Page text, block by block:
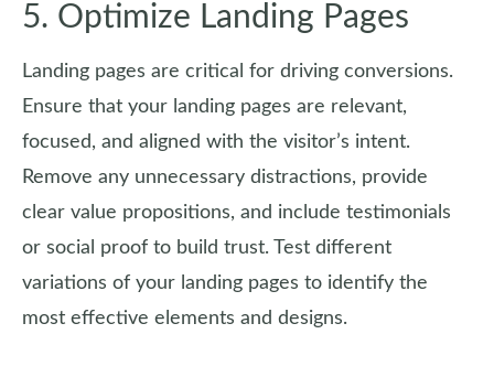
5. Optimize Landing Pages
Landing pages are critical for driving conversions.
Ensure that your landing pages are relevant,
focused, and aligned with the visitor’s intent.
Remove any unnecessary distractions, provide
clear value propositions, and include testimonials
or social proof to build trust. Test different
variations of your landing pages to identify the
most effective elements and designs.